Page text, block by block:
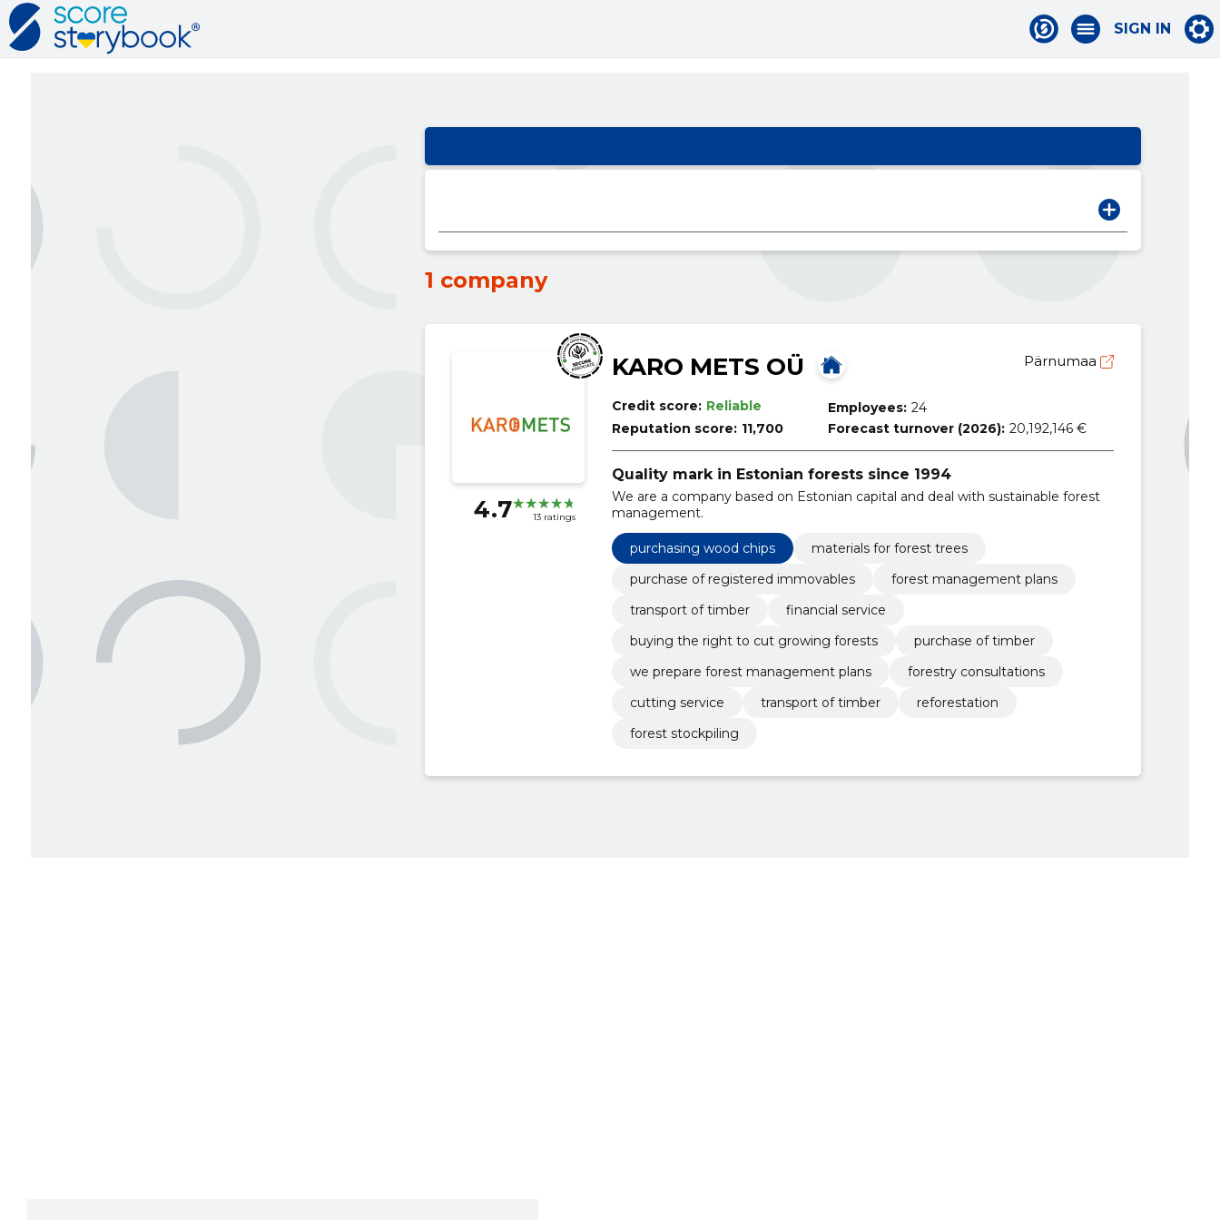
SIGN IN
1 company
4.7 13 ratings
KARO METS OÜ Pärnumaa
Credit score: Reliable
Reputation score: 11,700
Employees: 24
Forecast turnover (2026): 20,192,146 €
Quality mark in Estonian forests since 1994
We are a company based on Estonian capital and deal with sustainable forest
management.
purchasing wood chips
materials for forest trees
purchase of registered immovables
forest management plans
transport of timber
financial service
buying the right to cut growing forests
purchase of timber
we prepare forest management plans
forestry consultations
cutting service
transport of timber
reforestation
forest stockpiling